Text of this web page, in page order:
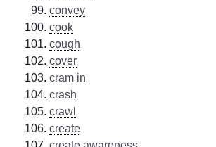
convey
cook
cough
cover
cram in
crash
crawl
create